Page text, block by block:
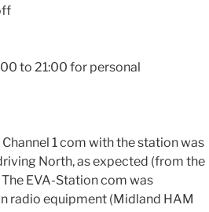
to 21:00 for personal
1 com with the station was
North, as expected (from the
EVA-Station com was
radio equipment (Midland HAM